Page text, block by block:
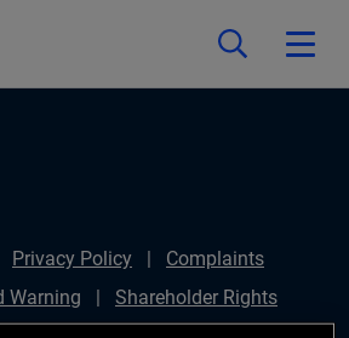
Privacy Policy
Complaints
Warning
Shareholder Rights